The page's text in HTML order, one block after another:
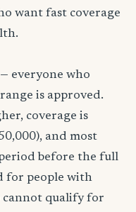
want fast coverage
everyone who
is approved.
coverage is
and most
before the full
for people with
cannot qualify for